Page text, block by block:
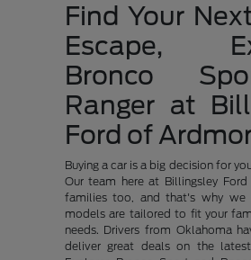
Find Your
Escape,
Bronco
Ranger at
Ford of
Buying a car is a big decision for
Our team here at Billingsley
families too, and that's why we
models are tailored to fit your
needs. Drivers from Oklahoma
deliver great deals on the latest